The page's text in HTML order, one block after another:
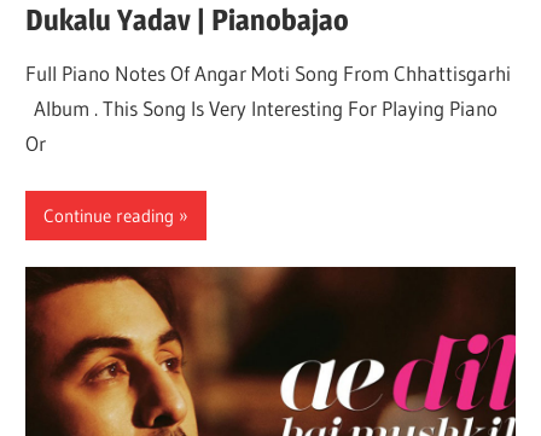
Dukalu Yadav | Pianobajao
Full Piano Notes Of Angar Moti Song From Chhattisgarhi
Album . This Song Is Very Interesting For Playing Piano
Or
Continue reading